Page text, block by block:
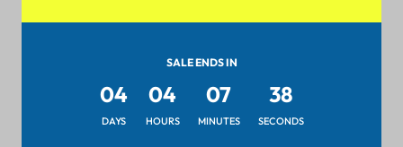
Lightning to USB-A Cable +
₹25.19
SALE ENDS IN
04
DAYS
04
HOURS
07
MINUTES
38
SECONDS